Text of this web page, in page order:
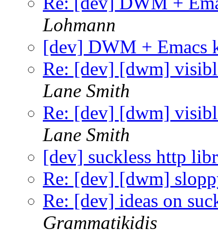
Lohmann
[dev] DWM + Emacs
Re: [dev] [dwm]
Lane Smith
Re: [dev] [dwm]
Lane Smith
[dev] suckless http
Re: [dev] [dwm]
Re: [dev] ideas on
Grammatikidis